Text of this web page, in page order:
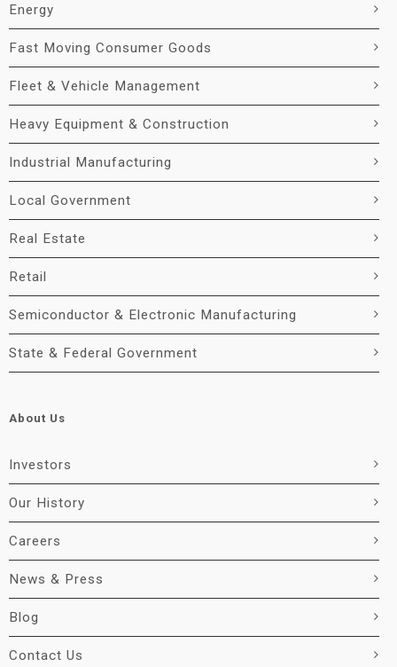
Energy
Fast Moving Consumer Goods
Fleet & Vehicle Management
Heavy Equipment & Construction
Industrial Manufacturing
Local Government
Real Estate
Retail
Semiconductor & Electronic Manufacturing
State & Federal Government
About Us
Investors
Our History
Careers
News & Press
Blog
Contact Us